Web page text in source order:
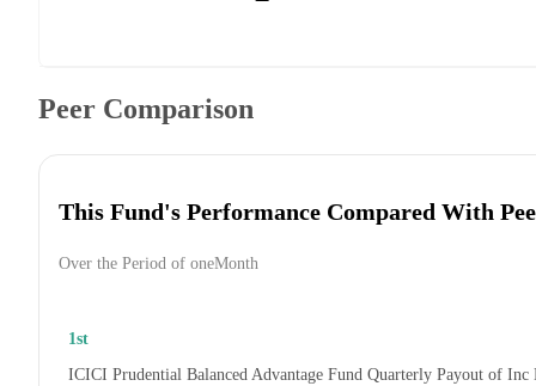
Peer Comparison
This Fund's Performance Compared With
Over the Period of oneMonth
1st
ICICI Prudential Balanced Advantage Fund Quarterly Payout of